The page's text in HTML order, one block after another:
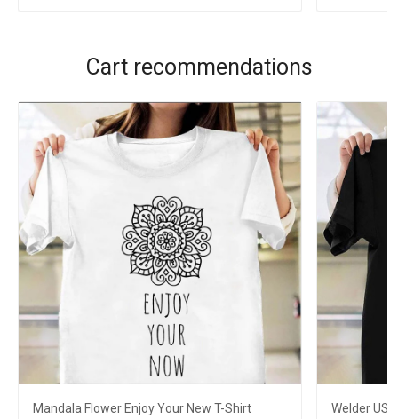
Cart recommendations
Mandala Flower Enjoy Your New T-Shirt
Welder